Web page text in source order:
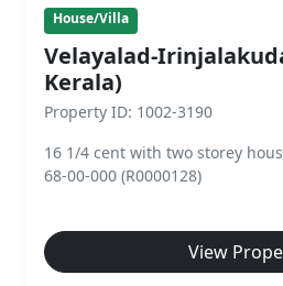
House/Villa
Velayalad-
Kerala)
Property ID: 1002-3190
16 1/4 cent with two storey
68-00-000 (R0000128)
View